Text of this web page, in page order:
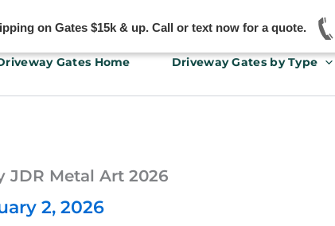
on Gates $15k & up. Call or text now for a quote.
Gates Home Driveway Gates by Type
JDR Metal Art 2026
2, 2026